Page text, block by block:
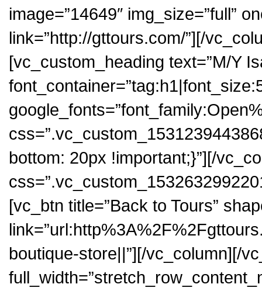
image=”14649″ img_size=”full”
link=”http://gttours.com/”][/
[vc_custom_heading text=”M/Y
bottom: 20px !important;}”][/
[vc_btn title=”Back to Tours”
boutique-store||”][/vc_column][/